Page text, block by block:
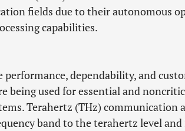
fields due to their autonomous
capabilities.
performance, dependability, and
being used for essential and
Terahertz (THz) communication
band to the terahertz level and